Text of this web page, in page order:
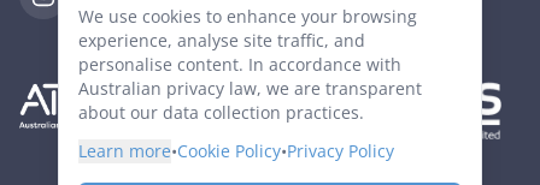
We use cookies to enhance your browsing
experience, analyse site traffic, and
personalise content. In accordance with
Australian privacy law, we are transparent
about our data collection practices.
Learn more•Cookie Policy•Privacy Policy